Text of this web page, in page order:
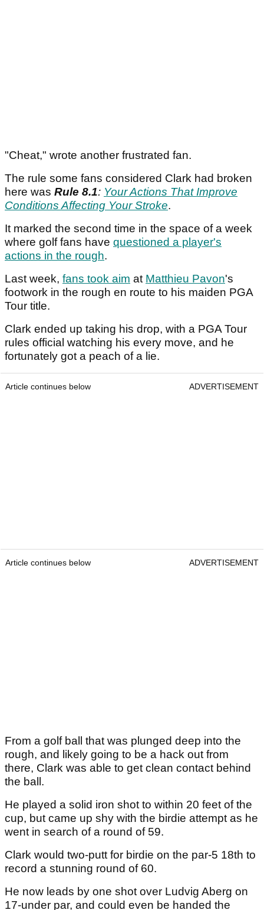
"Cheat," wrote another frustrated fan.
The rule some fans considered Clark had broken
here was Rule 8.1: Your Actions That Improve
Conditions Affecting Your Stroke.
It marked the second time in the space of a week
where golf fans have questioned a player's
actions in the rough.
Last week, fans took aim at Matthieu Pavon's
footwork in the rough en route to his maiden PGA
Tour title.
Clark ended up taking his drop, with a PGA Tour
rules official watching his every move, and he
fortunately got a peach of a lie.
Article continues below ADVERTISEMENT
Article continues below ADVERTISEMENT
From a golf ball that was plunged deep into the
rough, and likely going to be a hack out from
there, Clark was able to get clean contact behind
the ball.
He played a solid iron shot to within 20 feet of the
cup, but came up shy with the birdie attempt as he
went in search of a round of 59.
Clark would two-putt for birdie on the par-5 18th to
record a stunning round of 60.
He now leads by one shot over Ludvig Aberg on
17-under par, and could even be handed the